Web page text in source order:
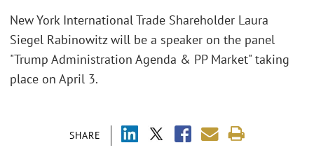
SHARE
New York International Trade Shareholder Laura
Siegel Rabinowitz will be a speaker on the panel
"Trump Administration Agenda & PP Market" taking
place on April 3.